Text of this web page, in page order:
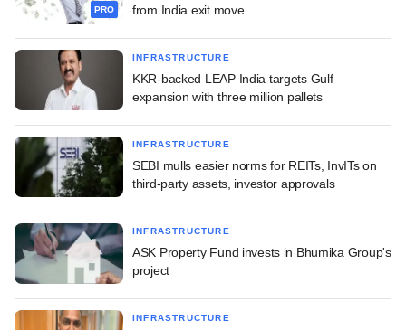
PRO from India exit move
INFRASTRUCTURE
KKR-backed LEAP India targets Gulf
expansion with three million pallets
INFRASTRUCTURE
SEBI mulls easier norms for REITs, InvITs on
third-party assets, investor approvals
INFRASTRUCTURE
ASK Property Fund invests in Bhumika Group's
project
INFRASTRUCTURE